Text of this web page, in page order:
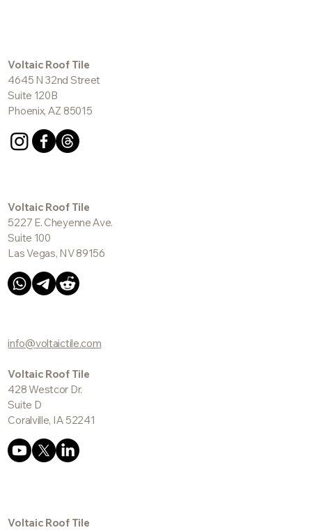
info@voltaictile.com
Voltaic Roof Tile
428 Westcor Dr.
Suite D
Coralville, IA 52241
Voltaic Roof Tile
4645 N 32nd Street
Suite 120B
Phoenix, AZ 85015
Voltaic Roof Tile
5227 E. Cheyenne Ave.
Suite 100
Las Vegas, NV 89156
Voltaic Roof Tile